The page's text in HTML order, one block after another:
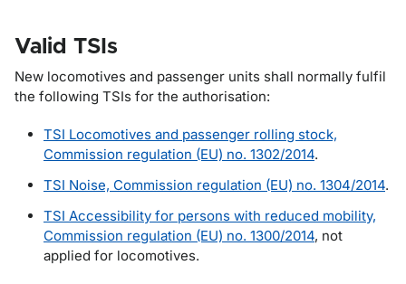
Valid TSIs
New locomotives and passenger units shall normally fulfil
the following TSIs for the authorisation:
TSI Locomotives and passenger rolling stock,
Commission regulation (EU) no. 1302/2014.
TSI Noise, Commission regulation (EU) no. 1304/2014.
TSI Accessibility for persons with reduced mobility,
Commission regulation (EU) no. 1300/2014, not
applied for locomotives.